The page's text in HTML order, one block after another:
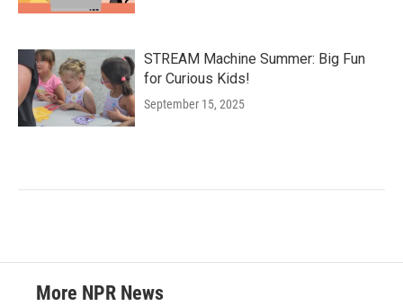
STREAM Machine Summer: Big Fun
for Curious Kids!
September 15, 2025
More NPR News